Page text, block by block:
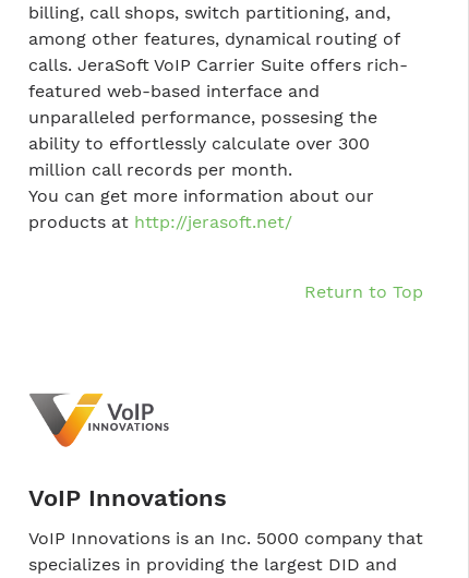
billing, call shops, switch partitioning, and,
among other features, dynamical routing of
calls. JeraSoft VoIP Carrier Suite offers rich-
featured web-based interface and
unparalleled performance, possesing the
ability to effortlessly calculate over 300
million call records per month.
You can get more information about our
products at http://jerasoft.net/
Return to Top
VoIP Innovations
VoIP Innovations is an Inc. 5000 company that
specializes in providing the largest DID and